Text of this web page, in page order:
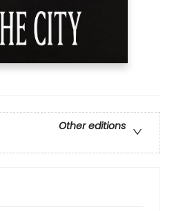
Other editions